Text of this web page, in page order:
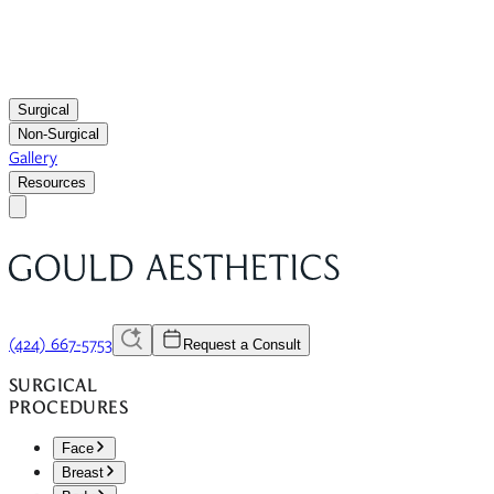
Surgical
Non-Surgical
Gallery
Resources
(424) 667-5753 Request a Consult
SURGICAL
PROCEDURES
Face
Breast